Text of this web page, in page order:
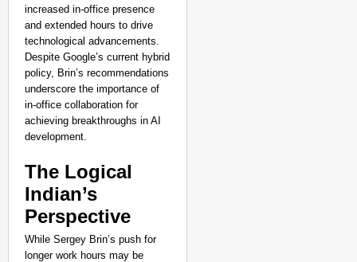
increased in-office presence
and extended hours to drive
technological advancements.
Despite Google’s current hybrid
policy, Brin’s recommendations
underscore the importance of
in-office collaboration for
achieving breakthroughs in AI
development.
The Logical
Indian’s
Perspective
While Sergey Brin’s push for
longer work hours may be